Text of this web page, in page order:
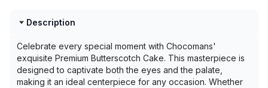
Description
Celebrate every special moment with Chocomans'
exquisite Premium Butterscotch Cake. This masterpiece is
designed to captivate both the eyes and the palate,
making it an ideal centerpiece for any occasion. Whether